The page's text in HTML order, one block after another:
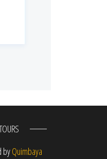
byQuimbaya